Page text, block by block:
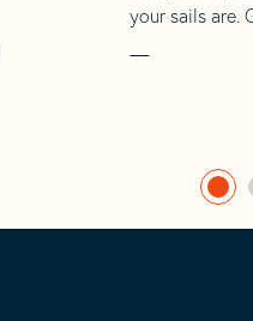
your sails are.